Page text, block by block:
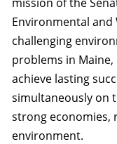
Environmental and
challenging
problems in Maine,
achieve lasting
simultaneously on
strong economies,
environment.